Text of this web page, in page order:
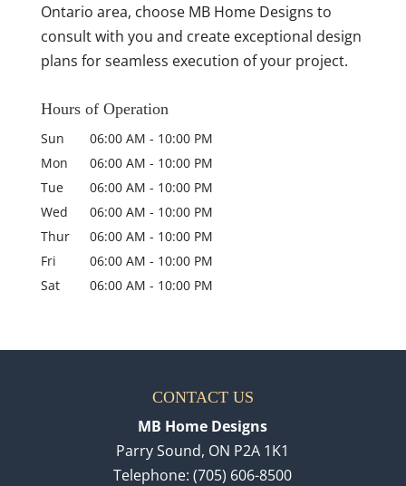
Ontario area, choose MB Home Designs to
consult with you and create exceptional design
plans for seamless execution of your project.
Hours of Operation
Sun 06:00 AM - 10:00 PM
Mon
06:00 AM - 10:00 PM
Tue
06:00 AM - 10:00 PM
Wed
06:00 AM - 10:00 PM
Thur
06:00 AM - 10:00 PM
Fri
06:00 AM - 10:00 PM
Sat
06:00 AM - 10:00 PM
CONTACT US
MB Home Designs
Parry Sound, ON P2A 1K1
Telephone:(705) 606-8500